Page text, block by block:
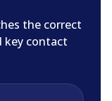
the correct
key contact